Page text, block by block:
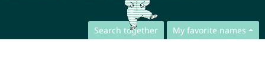
Search together My favorite names